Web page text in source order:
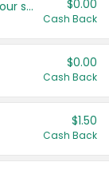
Get more offers when you add your state! $0.00
Cash Back
$0.00
Cash Back
$1.50
Cash Back